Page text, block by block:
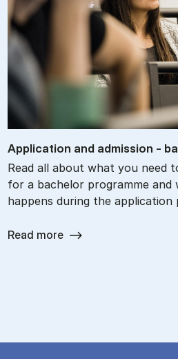
Ap­plic­a­tion and ad­mis­sion -
Read all about what you need
for a bachelor programme and
happens during the application
Read more